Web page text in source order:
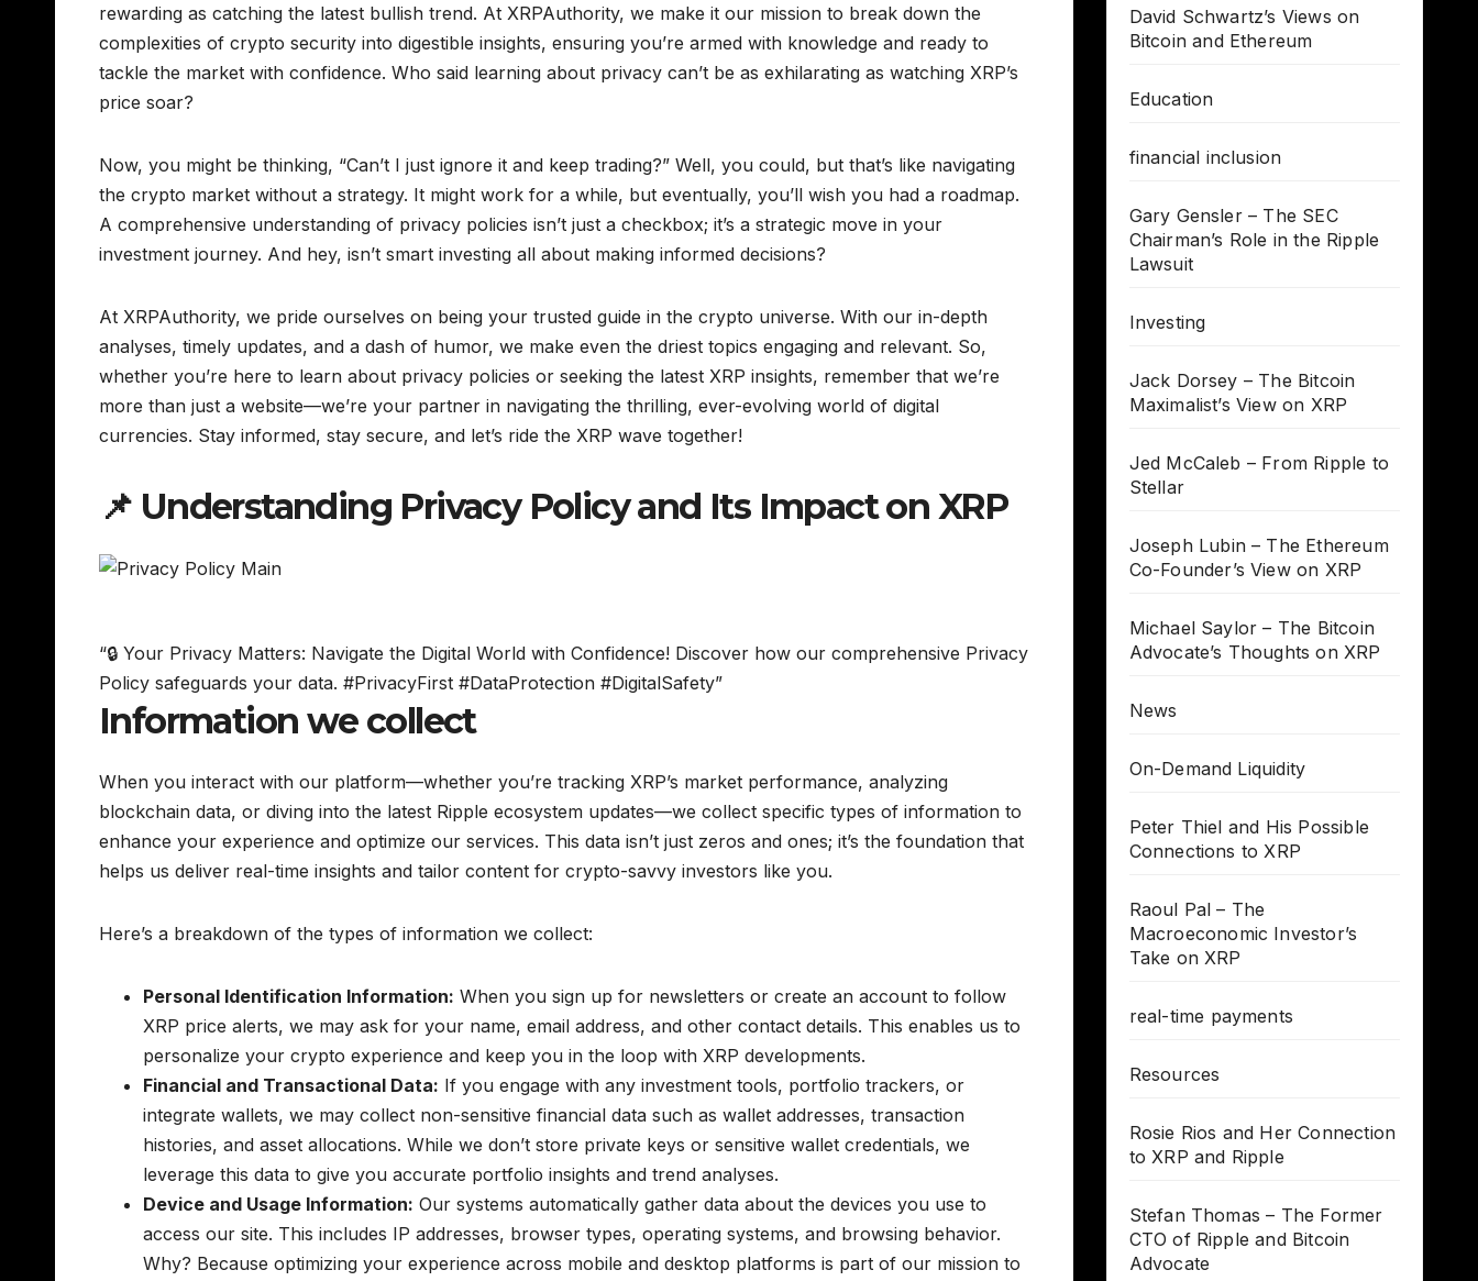
rewarding as catching the latest bullish trend. At XRPAuthority, we make it our mission to break down the
complexities of crypto security into digestible insights, ensuring you’re armed with knowledge and ready to
tackle the market with confidence. Who said learning about privacy can’t be as exhilarating as watching XRP’s
price soar?
Now, you might be thinking, “Can’t I just ignore it and keep trading?” Well, you could, but that’s like navigating
the crypto market without a strategy. It might work for a while, but eventually, you’ll wish you had a roadmap.
A comprehensive understanding of privacy policies isn’t just a checkbox; it’s a strategic move in your
investment journey. And hey, isn’t smart investing all about making informed decisions?
At XRPAuthority, we pride ourselves on being your trusted guide in the crypto universe. With our in-depth
analyses, timely updates, and a dash of humor, we make even the driest topics engaging and relevant. So,
whether you’re here to learn about privacy policies or seeking the latest XRP insights, remember that we’re
more than just a website—we’re your partner in navigating the thrilling, ever-evolving world of digital
currencies. Stay informed, stay secure, and let’s ride the XRP wave together!
📌 Understanding Privacy Policy and Its Impact on XRP
“🔒 Your Privacy Matters: Navigate the Digital World with Confidence! Discover how our comprehensive Privacy
Policy safeguards your data. #PrivacyFirst #DataProtection #DigitalSafety”
Information we collect
When you interact with our platform—whether you’re tracking XRP’s market performance, analyzing
blockchain data, or diving into the latest Ripple ecosystem updates—we collect specific types of information to
enhance your experience and optimize our services. This data isn’t just zeros and ones; it’s the foundation that
helps us deliver real-time insights and tailor content for crypto-savvy investors like you.
Here’s a breakdown of the types of information we collect:
Personal Identification Information: When you sign up for newsletters or create an account to follow
XRP price alerts, we may ask for your name, email address, and other contact details. This enables us to
personalize your crypto experience and keep you in the loop with XRP developments.
Financial and Transactional Data: If you engage with any investment tools, portfolio trackers, or
integrate wallets, we may collect non-sensitive financial data such as wallet addresses, transaction
histories, and asset allocations. While we don’t store private keys or sensitive wallet credentials, we
leverage this data to give you accurate portfolio insights and trend analyses.
Device and Usage Information: Our systems automatically gather data about the devices you use to
access our site. This includes IP addresses, browser types, operating systems, and browsing behavior.
Why? Because optimizing your experience across mobile and desktop platforms is part of our mission to
David Schwartz’s Views on
Bitcoin and Ethereum
Education
financial inclusion
Gary Gensler – The SEC
Chairman’s Role in the Ripple
Lawsuit
Investing
Jack Dorsey – The Bitcoin
Maximalist’s View on XRP
Jed McCaleb – From Ripple to
Stellar
Joseph Lubin – The Ethereum
Co-Founder’s View on XRP
Michael Saylor – The Bitcoin
Advocate’s Thoughts on XRP
News
On-Demand Liquidity
Peter Thiel and His Possible
Connections to XRP
Raoul Pal – The
Macroeconomic Investor’s
Take on XRP
real-time payments
Resources
Rosie Rios and Her Connection
to XRP and Ripple
Stefan Thomas – The Former
CTO of Ripple and Bitcoin
Advocate